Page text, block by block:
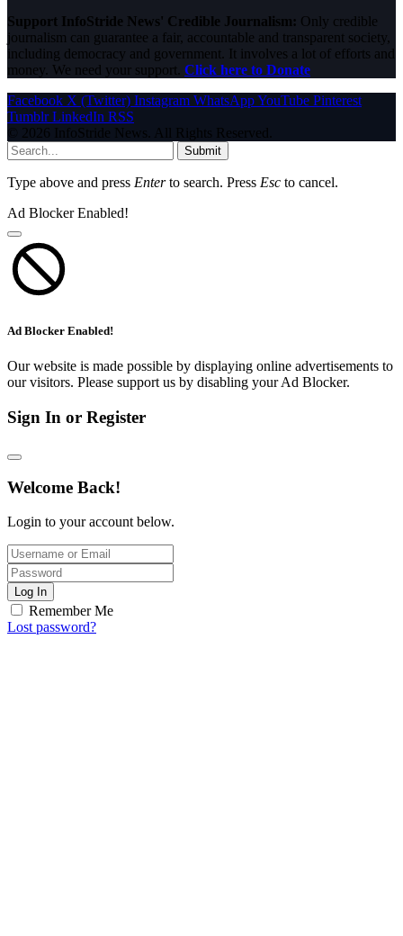
Support InfoStride News' Credible Journalism: Only credible
journalism can guarantee a fair, accountable and transparent society,
including democracy and government. It involves a lot of efforts and
money. We need your support. Click here to Donate
Facebook X (Twitter) Instagram WhatsAppYouTube Pinterest
Tumblr LinkedIn RSS
© 2026 InfoStride News. All Rights Reserved.
Submit
Type above and press Enterto search. Press Esc to cancel.
Ad Blocker Enabled!
Ad Blocker Enabled!
Our website is made possible by displaying online advertisements to
our visitors. Please support us by disabling your Ad Blocker.
Sign In or Register
Welcome Back!
Login to your account below.
Log In
Remember Me
Lost password?